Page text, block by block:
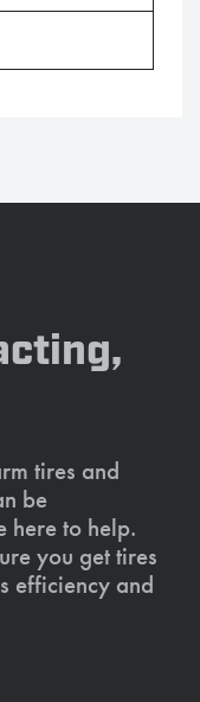
tires and
be
here to help.
you get tires
efficiency and